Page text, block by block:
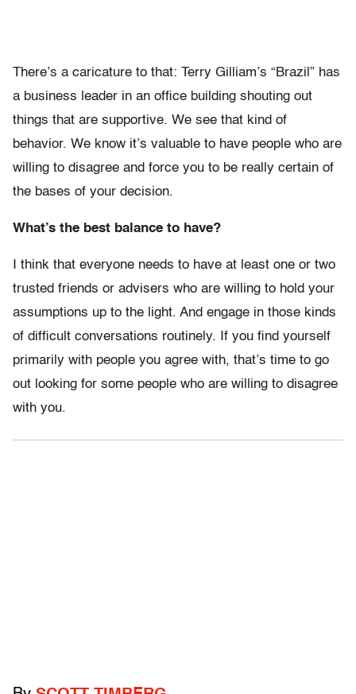
There’s a caricature to that: Terry Gilliam’s “Brazil” has
a business leader in an office building shouting out
things that are supportive. We see that kind of
behavior. We know it’s valuable to have people who are
willing to disagree and force you to be really certain of
the bases of your decision.
What’s the best balance to have?
I think that everyone needs to have at least one or two
trusted friends or advisers who are willing to hold your
assumptions up to the light. And engage in those kinds
of difficult conversations routinely. If you find yourself
primarily with people you agree with, that’s time to go
out looking for some people who are willing to disagree
with you.